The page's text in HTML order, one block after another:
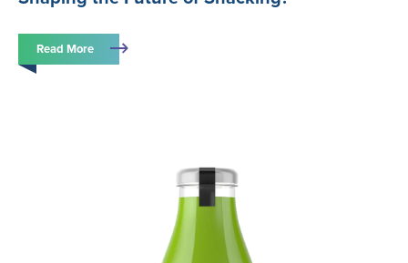
Read More